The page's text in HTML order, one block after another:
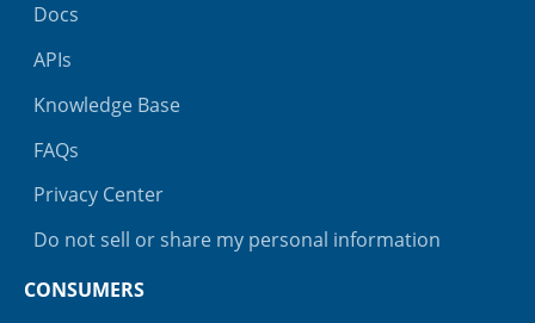
Docs
APIs
Knowledge Base
FAQs
Privacy Center
Do not sell or share my personal information
CONSUMERS